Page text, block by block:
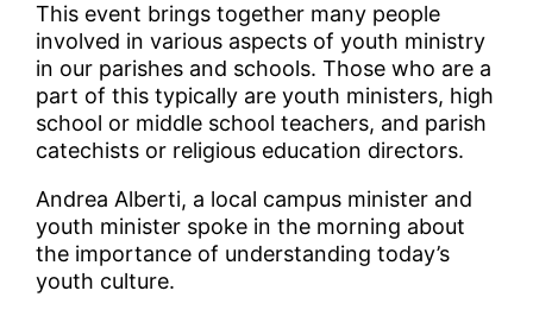
This event brings together many people
involved in various aspects of youth ministry
in our parishes and schools. Those who are a
part of this typically are youth ministers, high
school or middle school teachers, and parish
catechists or religious education directors.
Andrea Alberti, a local campus minister and
youth minister spoke in the morning about
the importance of understanding today’s
youth culture.